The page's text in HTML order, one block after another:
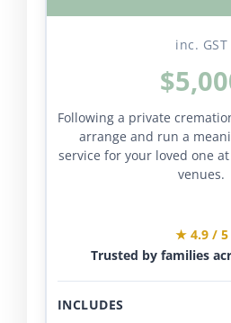
inc. GST
Following a private
arrange and run a
service for your loved one
venues.
★ 4.9 / 5
Trusted by families
INCLUDES